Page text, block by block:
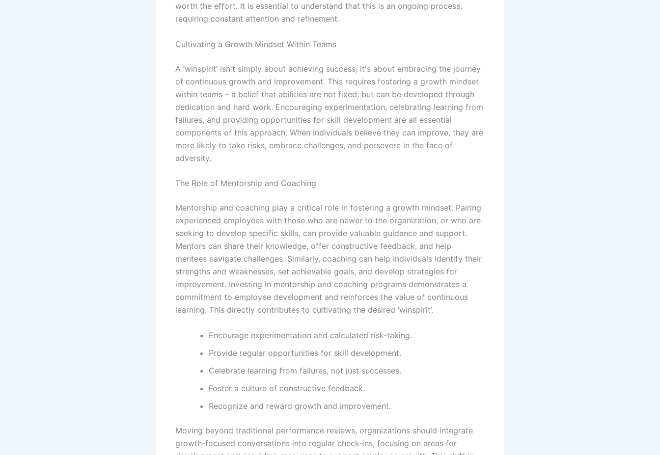
worth the effort. It is essential to understand that this is an ongoing process,
requiring constant attention and refinement.
Cultivating a Growth Mindset Within Teams
A ‘winspirit’ isn't simply about achieving success; it's about embracing the journey
of continuous growth and improvement. This requires fostering a growth mindset
within teams – a belief that abilities are not fixed, but can be developed through
dedication and hard work. Encouraging experimentation, celebrating learning from
failures, and providing opportunities for skill development are all essential
components of this approach. When individuals believe they can improve, they are
more likely to take risks, embrace challenges, and persevere in the face of
adversity.
The Role of Mentorship and Coaching
Mentorship and coaching play a critical role in fostering a growth mindset. Pairing
experienced employees with those who are newer to the organization, or who are
seeking to develop specific skills, can provide valuable guidance and support.
Mentors can share their knowledge, offer constructive feedback, and help
mentees navigate challenges. Similarly, coaching can help individuals identify their
strengths and weaknesses, set achievable goals, and develop strategies for
improvement. Investing in mentorship and coaching programs demonstrates a
commitment to employee development and reinforces the value of continuous
learning. This directly contributes to cultivating the desired ‘winspirit’.
Encourage experimentation and calculated risk-taking.
Provide regular opportunities for skill development.
Celebrate learning from failures, not just successes.
Foster a culture of constructive feedback.
Recognize and reward growth and improvement.
Moving beyond traditional performance reviews, organizations should integrate
growth-focused conversations into regular check-ins, focusing on areas for